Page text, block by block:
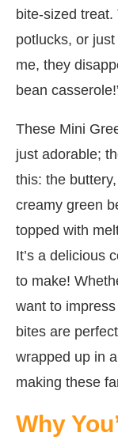
bite-sized treat.
potlucks, or
me, they
bean
These Mini
just adorable;
this: the
creamy green
topped with
It’s a delicious
to make!
want to
bites are
wrapped up in
making these
Why